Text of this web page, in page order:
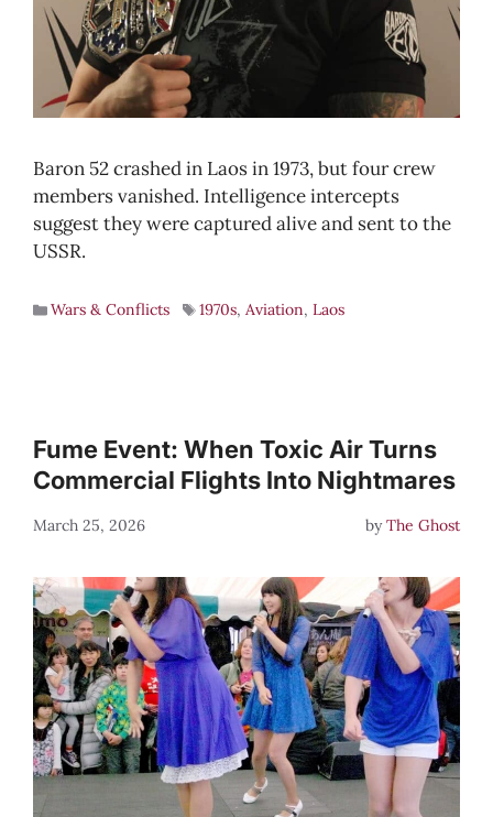
Baron 52 crashed in Laos in 1973, but four crew
members vanished. Intelligence intercepts
suggest they were captured alive and sent to the
USSR.
Wars & Conflicts 1970s,Aviation,Laos
Fume Event: When Toxic Air Turns
Commercial Flights Into Nightmares
March 25, 2026 byThe Ghost